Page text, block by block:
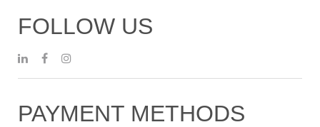
FOLLOW US
PAYMENT METHODS